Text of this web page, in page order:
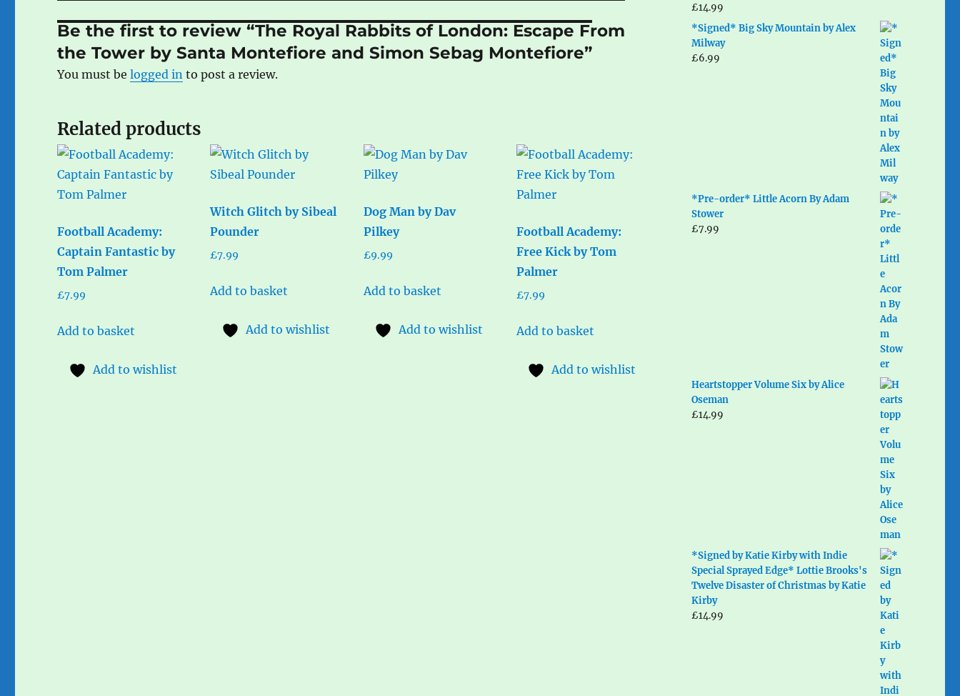
Be the first to review “The Royal Rabbits of London: Escape From
the Tower by Santa Montefiore and Simon Sebag Montefiore”
You must belogged in to post a review.
Related products
Football Academy:
Captain Fantastic by
Tom Palmer
£7.99
Add to basket
Add to wishlist
Witch Glitch by Sibeal
Pounder
£7.99
Add to basket
Add to wishlist
Dog Man by Dav
Pilkey
£9.99
Add to basket
Add to wishlist
Football Academy:
Free Kick by Tom
Palmer
£7.99
Add to basket
Add to wishlist
£14.99
*Signed* Big Sky Mountain by Alex
Milway
£6.99
*Pre-order* Little Acorn By Adam
Stower
£7.99
Heartstopper Volume Six by Alice
Oseman
£14.99
*Signed by Katie Kirby with Indie
Special Sprayed Edge* Lottie Brooks's
Twelve Disaster of Christmas by Katie
Kirby
£14.99